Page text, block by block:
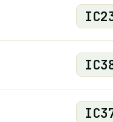
IC
IC
IC